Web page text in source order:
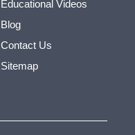
Educational Videos
Blog
Contact Us
Sitemap